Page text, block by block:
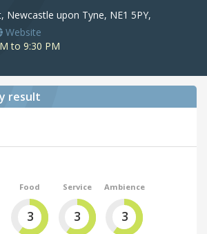
Newcastle upon Tyne, NE1 5PY,
Website
to 9:30 PM
result
Food
3
Service
3
Ambience
3